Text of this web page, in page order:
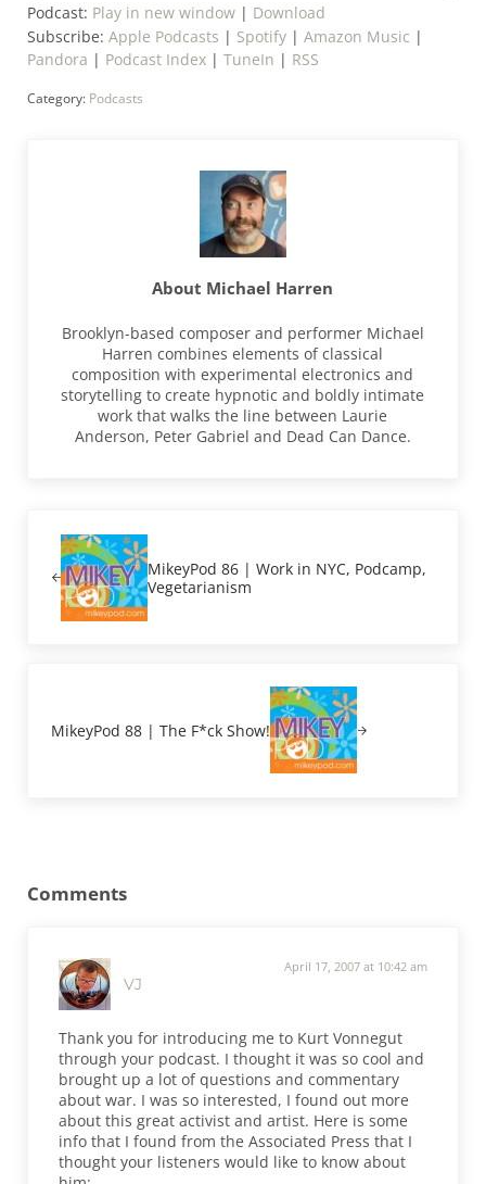
Podcast: Play in new window| Download
Subscribe: Apple Podcasts | Spotify| Amazon Music |
Pandora | Podcast Index| TuneIn | RSS
Category: Podcasts
About Michael Harren
Brooklyn-based composer and performer Michael
Harren combines elements of classical
composition with experimental electronics and
storytelling to create hypnotic and boldly intimate
work that walks the line between Laurie
Anderson, Peter Gabriel and Dead Can Dance.
MikeyPod 86 | Work in NYC, Podcamp,
Vegetarianism
MikeyPod 88 | The F*ck Show!
Comments
VJ
April 17, 2007 at 10:42 am
Thank you for introducing me to Kurt Vonnegut
through your podcast. I thought it was so cool and
brought up a lot of questions and commentary
about war. I was so interested, I found out more
about this great activist and artist. Here is some
info that I found from the Associated Press that I
thought your listeners would like to know about